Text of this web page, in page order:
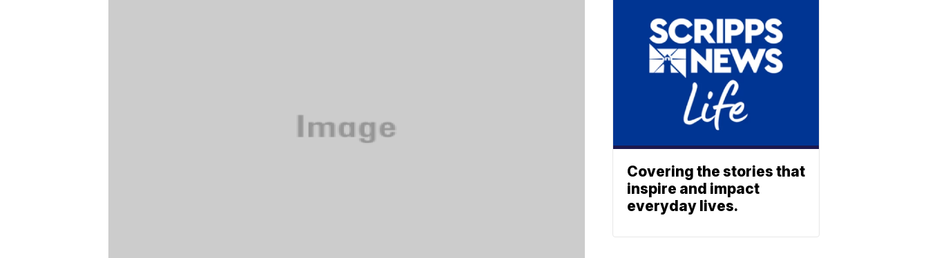
Covering the stories that
inspire and impact
everyday lives.